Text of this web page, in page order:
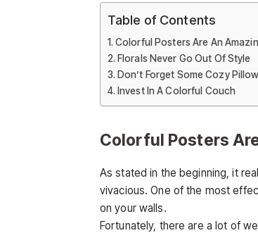
Table of Contents
Colorful Posters Are An
Florals Never Go Out Of Style
Don’t Forget Some Cozy
Invest In A Colorful Couch
Colorful Posters
As stated in the beginning, it
vivacious. One of the most
on your walls.
Fortunately, there are a lot of